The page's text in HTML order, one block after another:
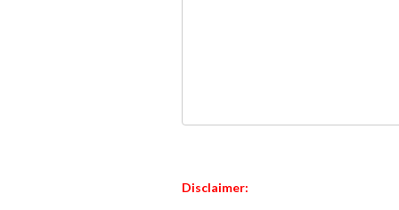
Disclaimer: